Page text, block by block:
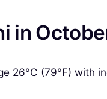
in
26°C (79°F) with